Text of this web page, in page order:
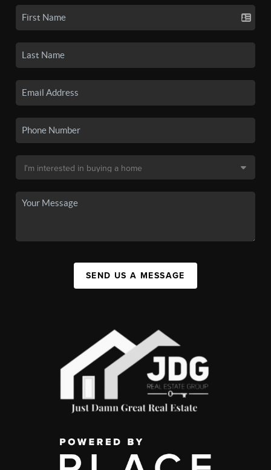
SEND US A MESSAGE